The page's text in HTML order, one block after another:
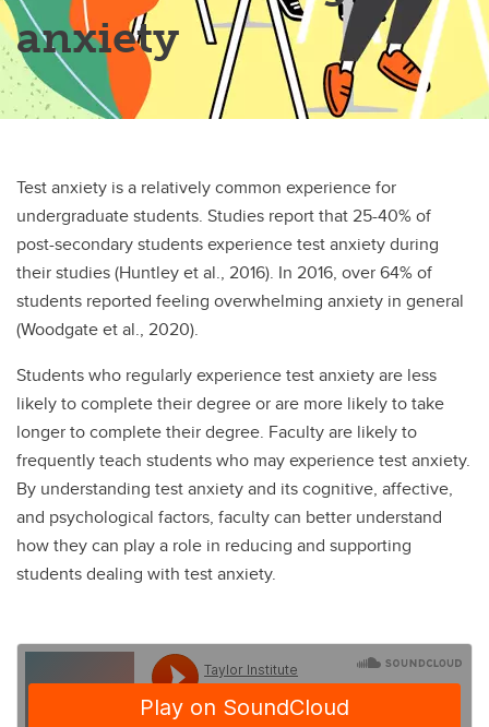
anxiety
Test anxiety is a relatively common experience for
undergraduate students. Studies report that 25-40% of
post-secondary students experience test anxiety during
their studies (Huntley et al., 2016). In 2016, over 64% of
students reported feeling overwhelming anxiety in general
(Woodgate et al., 2020).
Students who regularly experience test anxiety are less
likely to complete their degree or are more likely to take
longer to complete their degree. Faculty are likely to
frequently teach students who may experience test anxiety.
By understanding test anxiety and its cognitive, affective,
and psychological factors, faculty can better understand
how they can play a role in reducing and supporting
students dealing with test anxiety.